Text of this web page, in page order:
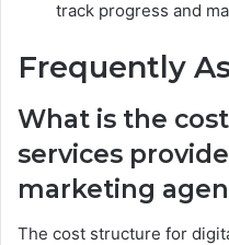
track progress and
Frequently
What is the
services
marketing
The cost structure for